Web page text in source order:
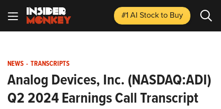
#1 AI Stockto Buy
NEWS - TRANSCRIPTS
Analog Devices, Inc. (NASDAQ:ADI)
Q2 2024 Earnings Call Transcript